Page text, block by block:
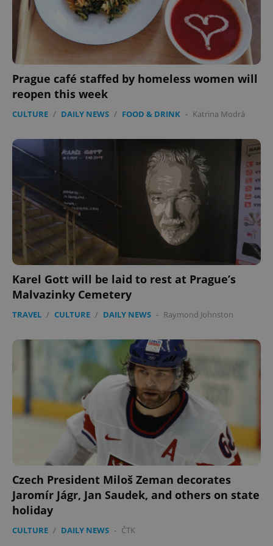
Prague café staffed by homeless women will
reopen this week
CULTURE / DAILY NEWS / FOOD & DRINK - Katrina Modrá
Karel Gott will be laid to rest at Prague’s
Malvazinky Cemetery
TRAVEL / CULTURE / DAILY NEWS - Raymond Johnston
Czech President Miloš Zeman decorates
Jaromír Jágr, Jan Saudek, and others on state
holiday
CULTURE / DAILY NEWS - ČTK
CookieScriptConsent
CookieScript
.expats.cz
.www.expats.cz
PHPSESSID
PHP.net
exprt .expats.cz 6